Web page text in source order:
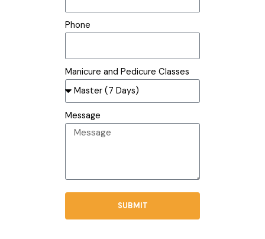
Phone
Manicure and Pedicure Classes
Message
SUBMIT